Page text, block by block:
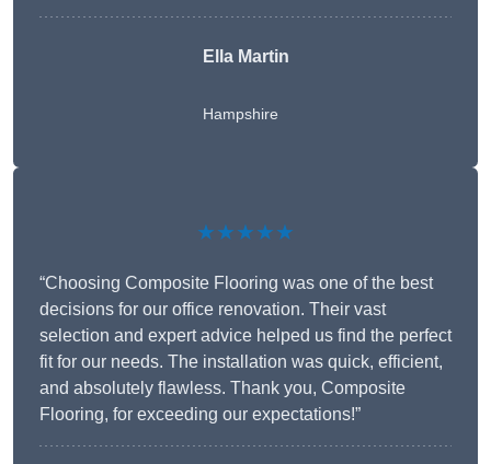
Ella Martin
Hampshire
★★★★★
“Choosing Composite Flooring was one of the best
decisions for our office renovation. Their vast
selection and expert advice helped us find the perfect
fit for our needs. The installation was quick, efficient,
and absolutely flawless. Thank you, Composite
Flooring, for exceeding our expectations!”